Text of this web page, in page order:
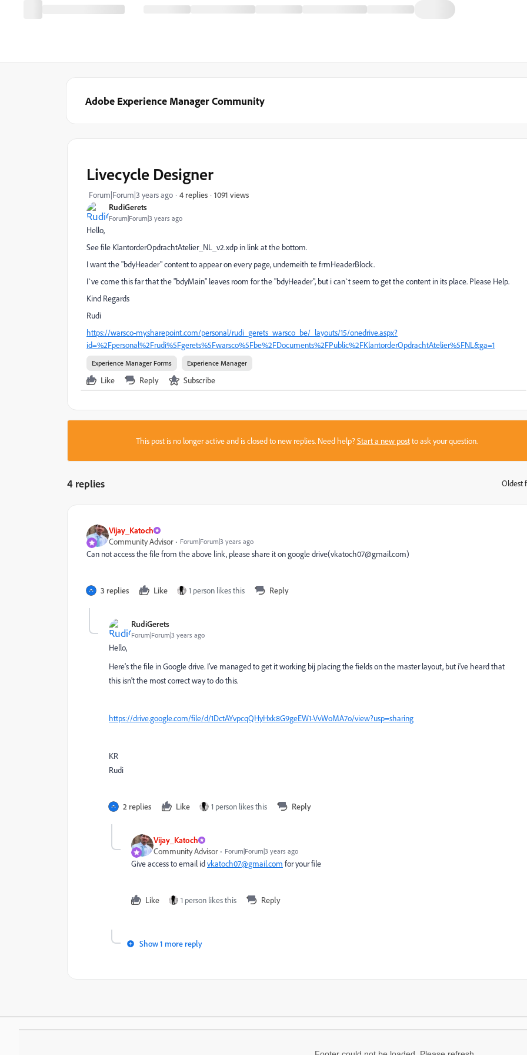
Adobe Experience Manager Community
RudiGerets
Forum|Forum|3 years ago
Livecycle Designer
Forum|Forum|3 years ago 4 replies 1091 views
Hello,
See file KlantorderOpdrachtAtelier_NL_v2.xdp in link at the bottom.
I want the "bdyHeader" content to appear on every page, underneith te frmHeaderBlock.
I`ve come this far that the "bdyMain" leaves room for the "bdyHeader", but i can`t seem to get the content in its place. Please Help.
Kind Regards
Rudi
https://warsco-my.sharepoint.com/personal/rudi_gerets_warsco_be/_layouts/15/onedrive.aspx?
id=%2Fpersonal%2Frudi%5Fgerets%5Fwarsco%5Fbe%2FDocuments%2FPublic%2FKlantorderOpdrachtAtelier%5FNL&ga=1
Experience Manager Forms Experience Manager
Like Reply Subscribe
This post is no longer active and is closed to new replies. Need help?Start a new postto ask your question.
4 replies Oldest
Vijay_Katoch
Community Advisor
Forum|Forum|3 years ago
Can not access the file from the above link, please share it on google drive(vkatoch07@gmail.com)
3 replies Like 1 person likes this Reply
RudiGerets
Forum|Forum|3 years ago
Hello,
Here's the file in Google drive. I've managed to get it working bij placing the fields on the master layout, but i've heard that
this isn't the most correct way to do this.
https://drive.google.com/file/d/1DctAYvpcqQHyHxk8G9geEW1-VvWoMA7o/view?usp=sharing
KR
Rudi
2 replies Like 1 person likes this Reply
Vijay_Katoch
Community Advisor
Forum|Forum|3 years ago
Give access to email idvkatoch07@gmail.com for your file
Like 1 person likes this Reply
Show 1 more reply